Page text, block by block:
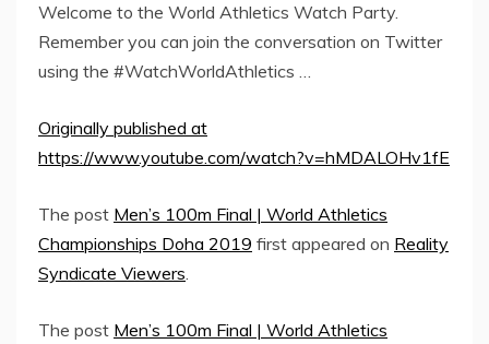
Welcome to the World Athletics Watch Party.
Remember you can join the conversation on Twitter
using the #WatchWorldAthletics …
Originally published at
https://www.youtube.com/watch?v=hMDALOHv1fE
The post Men’s 100m Final | World Athletics
Championships Doha 2019 first appeared on Reality
Syndicate Viewers.
The post Men’s 100m Final | World Athletics